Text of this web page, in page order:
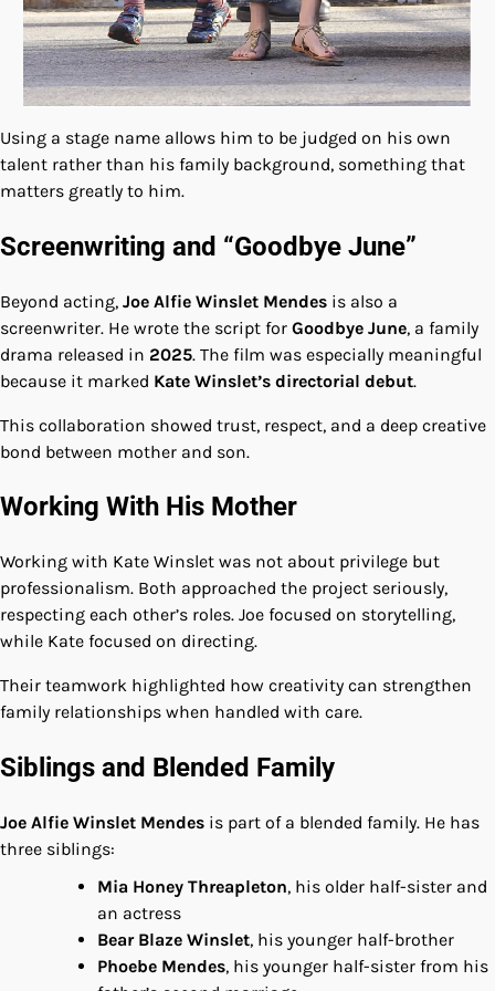
Using a stage name allows him to be judged on his own
talent rather than his family background, something that
matters greatly to him.
Screenwriting and “Goodbye June”
Beyond acting, Joe Alfie Winslet Mendes is also a
screenwriter. He wrote the script for Goodbye June, a family
drama released in 2025. The film was especially meaningful
because it marked Kate Winslet’s directorial debut.
This collaboration showed trust, respect, and a deep creative
bond between mother and son.
Working With His Mother
Working with Kate Winslet was not about privilege but
professionalism. Both approached the project seriously,
respecting each other’s roles. Joe focused on storytelling,
while Kate focused on directing.
Their teamwork highlighted how creativity can strengthen
family relationships when handled with care.
Siblings and Blended Family
Joe Alfie Winslet Mendes is part of a blended family. He has
three siblings:
Mia Honey Threapleton, his older half-sister and
an actress
Bear Blaze Winslet, his younger half-brother
Phoebe Mendes, his younger half-sister from his